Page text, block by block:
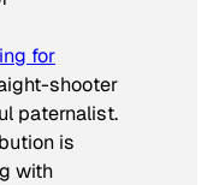
for
shooter
paternalist.
is
with